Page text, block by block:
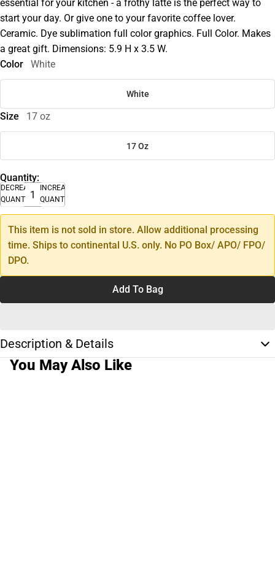
essential for your kitchen - a frothy latte is the perfect way to
start your day. Or give one to your favorite coffee lover.
Ceramic. Dye sublimation full color graphics. Full Color. Makes
a great gift. Dimensions: 5.9 H x 3.5 W.
Color
White
White
Size 17 oz
17 Oz
Quantity:
DECREASE
QUANTITY
INCREASE
QUANTITY
This item is not sold in store. Allow additional processing
time. Ships to continental U.S. only. No PO Box/ APO/ FPO/
DPO.
Add To Bag
Description & Details
You May Also Like